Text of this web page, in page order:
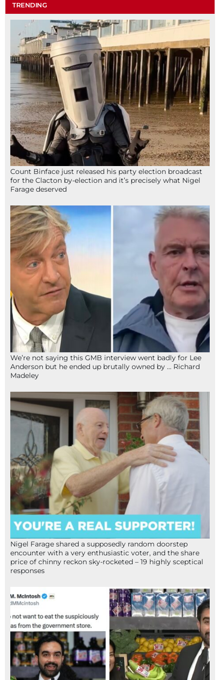
TRENDING
Count Binface just released his party election broadcast
for the Clacton by-election and it’s precisely what Nigel
Farage deserved
We’re not saying this GMB interview went badly for Lee
Anderson but he ended up brutally owned by … Richard
Madeley
Nigel Farage shared a supposedly random doorstep
encounter with a very enthusiastic voter, and the share
price of chinny reckon sky-rocketed – 19 highly sceptical
responses